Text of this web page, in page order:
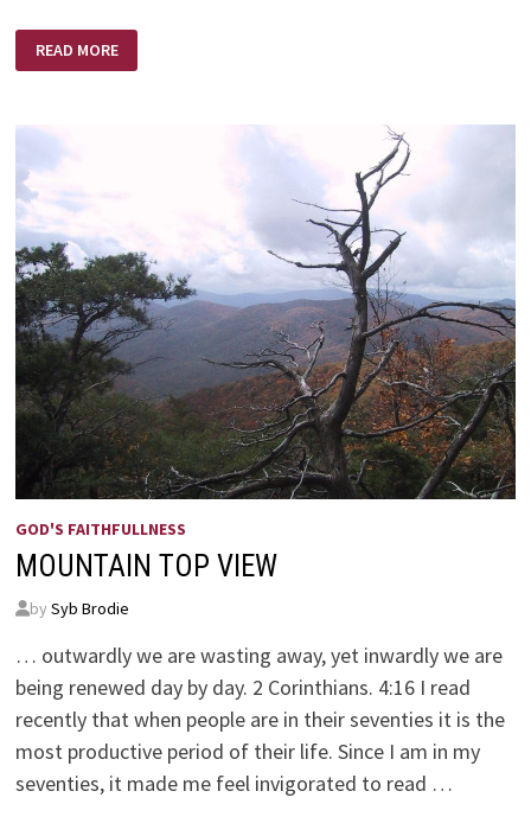
SOON
I
READ MORE
GOD'S FAITHFULLNESS
MOUNTAIN TOP VIEW
by Syb Brodie
… outwardly we are wasting away, yet inwardly we are
being renewed day by day. 2 Corinthians. 4:16 I read
recently that when people are in their seventies it is the
most productive period of their life. Since I am in my
seventies, it made me feel invigorated to read …